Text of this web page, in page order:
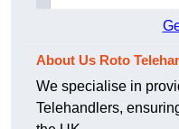
About Us Roto
We specialise in
Telehandlers,